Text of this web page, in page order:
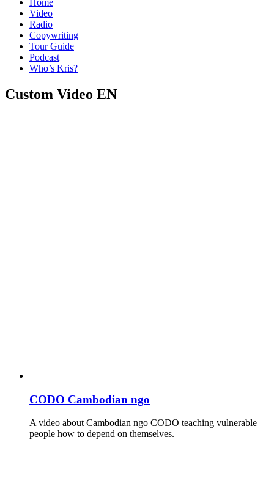
Home
Video
Radio
Copywriting
Tour Guide
Podcast
Who’s Kris?
Custom Video EN
CODO Cambodian ngo
A video about Cambodian ngo CODO teaching vulnerable
people how to depend on themselves.